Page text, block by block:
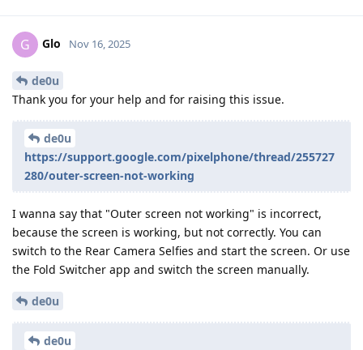
G Glo Nov 16, 2025
de0u
Thank you for your help and for raising this issue.
de0u
https://support.google.com/pixelphone/thread/255727
280/outer-screen-not-working
I wanna say that "Outer screen not working" is incorrect,
because the screen is working, but not correctly. You can
switch to the Rear Camera Selfies and start the screen. Or use
the Fold Switcher app and switch the screen manually.
de0u
de0u